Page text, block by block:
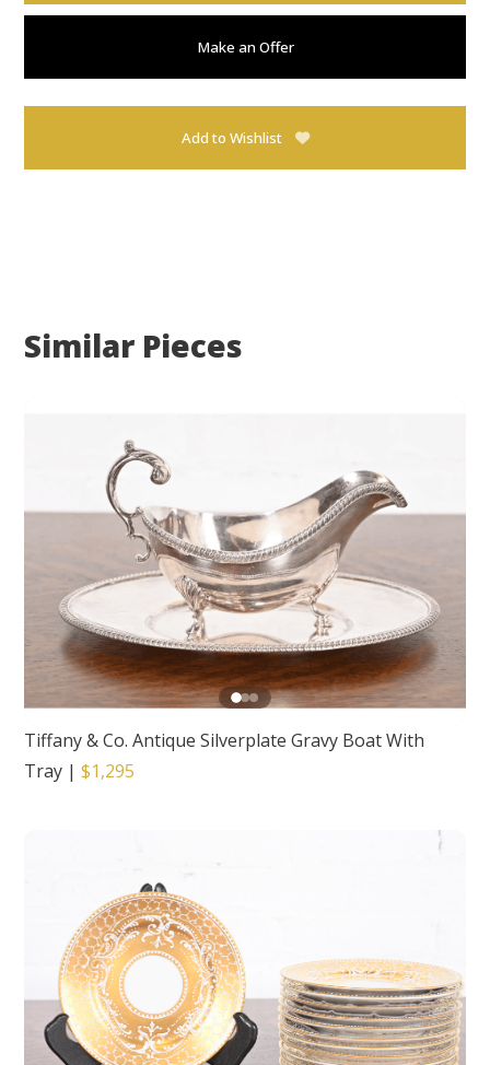
Make an Offer
Add to Wishlist
Similar Pieces
Tiffany & Co. Antique Silverplate Gravy Boat With
Tray |$1,295